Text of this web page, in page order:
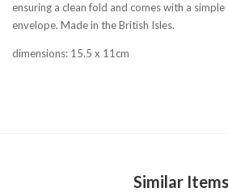
ensuring a clean fold and comes with a
envelope. Made in the British Isles.
dimensions: 15.5 x 11cm
Similar Items